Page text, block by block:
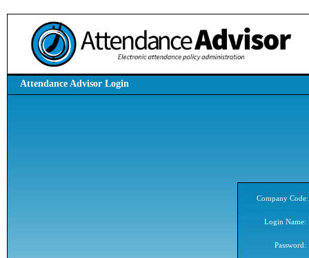
Attendance Advisor Login
Company Code:
Login Name:
Password: